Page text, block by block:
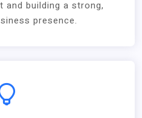
and building a strong,
presence.